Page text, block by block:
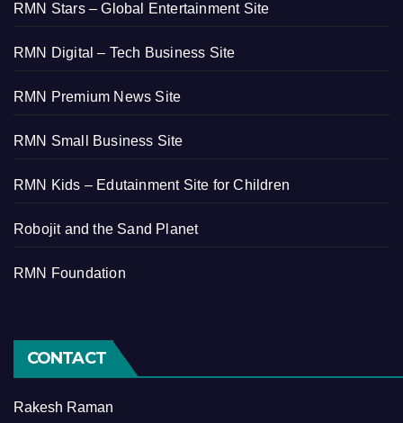
RMN Stars – Global Entertainment Site
RMN Digital – Tech Business Site
RMN Premium News Site
RMN Small Business Site
RMN Kids – Edutainment Site for Children
Robojit and the Sand Planet
RMN Foundation
CONTACT
Rakesh Raman